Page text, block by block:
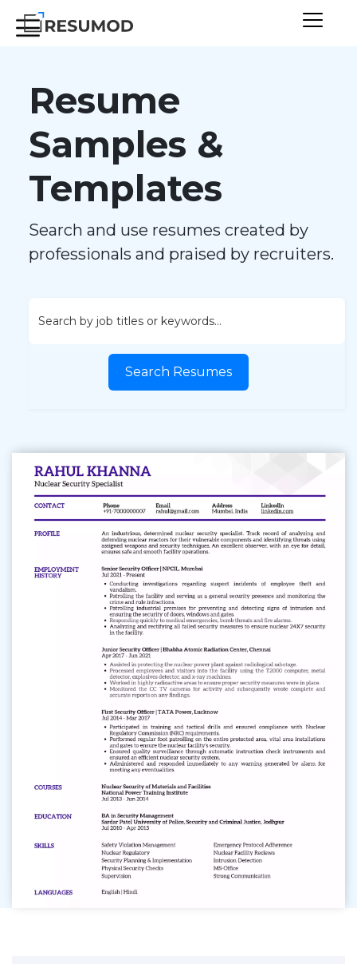
Resume
Samples &
Templates
Search and use resumes created by
professionals and praised by recruiters.
Search Resumes